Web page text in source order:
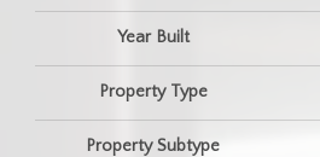
Year Built
Property Type
Property Subtype